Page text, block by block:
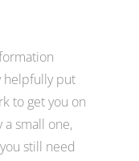
helpfully put
to get you on
a small one,
still need